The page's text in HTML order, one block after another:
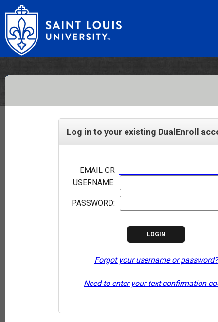
Log in to your existing DualEnroll
EMAIL OR
USERNAME:
PASSWORD:
Forgot your username or password?
Need to enter your text confirmation